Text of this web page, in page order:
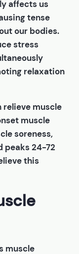
affects us
tense
our bodies.
stress
relaxation
relieve muscle
muscle
soreness,
peaks 24-72
this
muscle